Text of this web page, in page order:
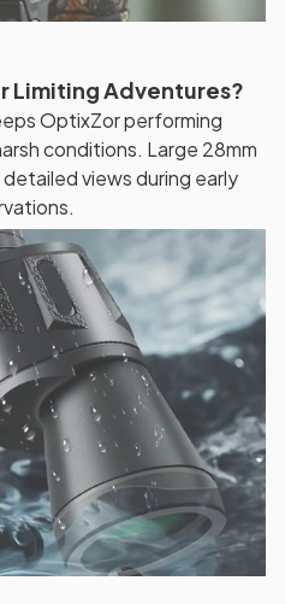
Limiting Adventures?
OptixZor performing
conditions. Large 28mm
views during early